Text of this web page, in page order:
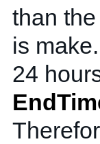
than
is
24